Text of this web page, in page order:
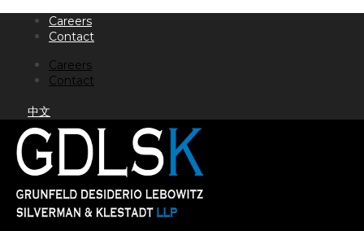
content
Careers
Contact
Careers
Contact
中文